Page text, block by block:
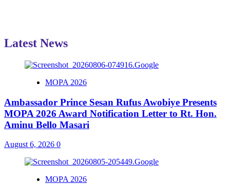
Latest News
MOPA 2026
Ambassador Prince Sesan Rufus Awobiye Presents
MOPA 2026 Award Notification Letter to Rt. Hon.
Aminu Bello Masari
August 6, 2026 0
MOPA 2026